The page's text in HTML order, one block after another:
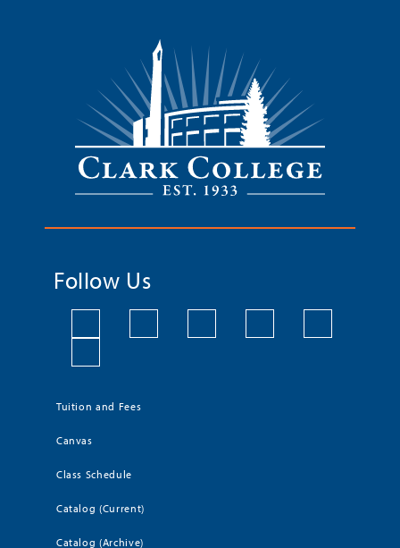
Follow Us
Tuition and Fees
Canvas
Class Schedule
Catalog (Current)
Catalog (Archive)